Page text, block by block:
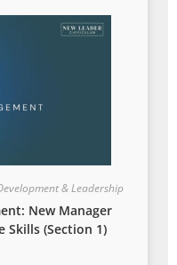
& Leadership
New Manager
Skills (Section 1)